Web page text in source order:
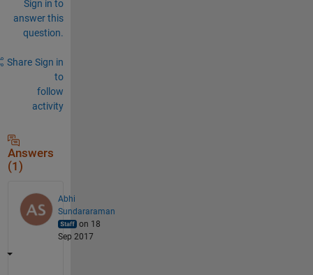
Sign in to
answer this
question.
Share Sign in
to
follow
activity
Answers
(1)
Abhi
Sundararaman
on 18
Sep 2017